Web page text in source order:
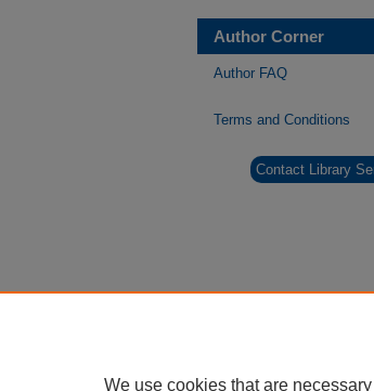
Author Corner
Author FAQ
Terms and Conditions
Contact Library
We use cookies that are